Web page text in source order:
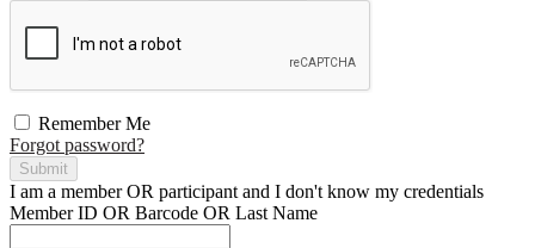
Remember Me
Forgot password?
Submit
I am a memberOR participant and I don't know my credentials
Member ID OR Barcode OR Last Name